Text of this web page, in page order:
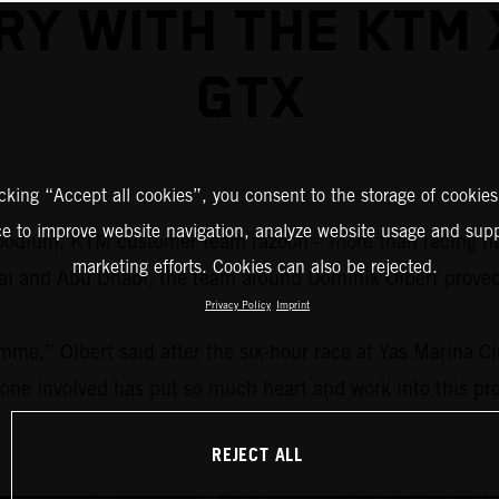
WITH THE KTM
KTM customer team razoon – more than racing
and Abu Dhabi, the team around Dominik Olbert
Olbert said after the six-hour race at Yas Marina
involved has put so much heart and work into this
“Accept all cookies”, you consent to the storage of
to improve website navigation, analyze website usage and
marketing efforts. Cookies can also be rejected.
Privacy Policy Imprint
REJECT ALL